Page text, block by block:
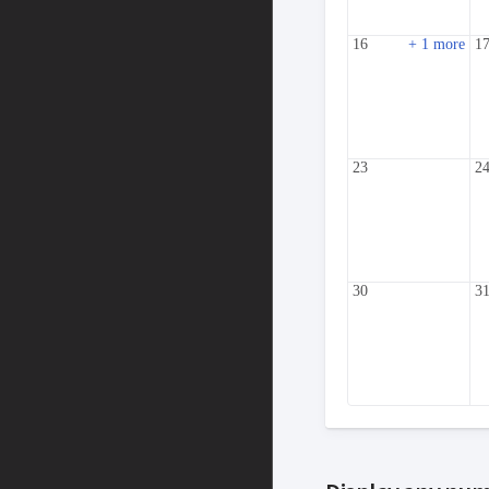
16 + 1 more 17
23 24
30 31